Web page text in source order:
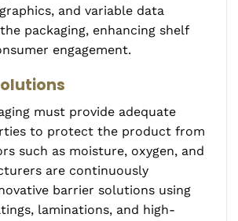
and variable data
packaging, enhancing shelf
engagement.
must provide adequate
to protect the product from
such as moisture, oxygen, and
are continuously
barrier solutions using
laminations, and high-